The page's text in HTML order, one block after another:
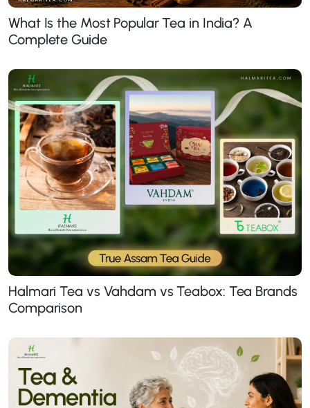
What Is the Most Popular Tea in India? A
Complete Guide
Halmari Tea vs Vahdam vs Teabox: Tea Brands
Comparison